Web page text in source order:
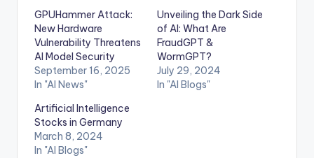
GPUHammer Attack:
New Hardware
Vulnerability Threatens
AI Model Security
September 16, 2025
In "AI News"
Unveiling the Dark Side
of AI: What Are
FraudGPT &
WormGPT?
July 29, 2024
In "AI Blogs"
Artificial Intelligence
Stocks in Germany
March 8, 2024
In "AI Blogs"